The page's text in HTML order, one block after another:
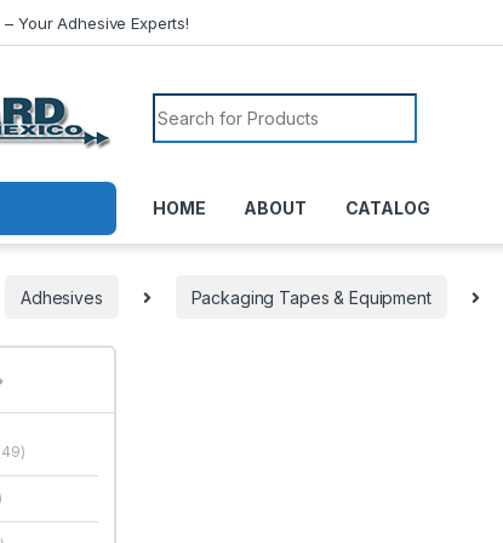
Your Adhesive Experts!
Search for:
HOME ABOUT CATALOG
Adhesives Packaging Tapes & Equipment